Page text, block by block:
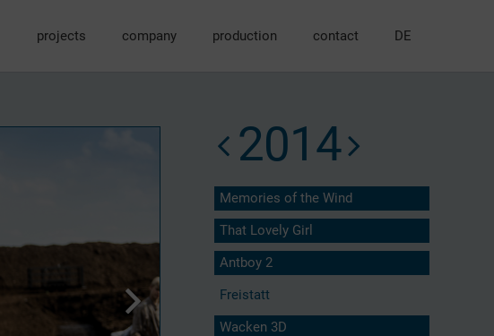
projects company production contact DE
2014
Memories of the Wind
That Lovely Girl
Antboy 2
Freistatt
Wacken 3D